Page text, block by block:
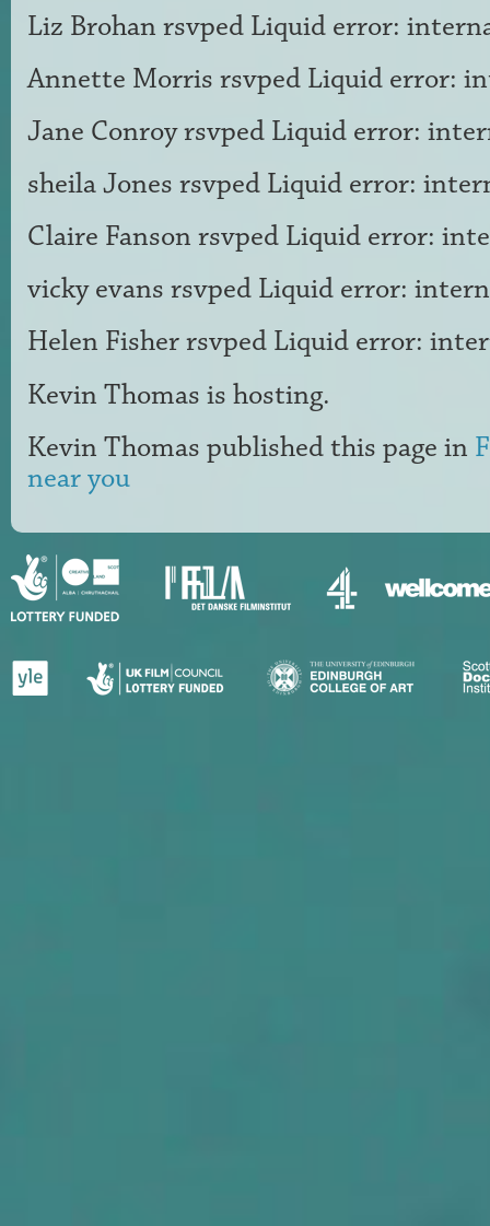
Liz Brohan rsvped Liquid error:
Annette Morris rsvped Liquid error:
Jane Conroyrsvped Liquid error:
sheila Jones rsvped Liquid error:
Claire Fanson rsvped Liquid error:
vicky evans rsvped Liquid error:
Helen Fisherrsvped Liquid error:
Kevin Thomas is hosting.
Kevin Thomas published this page in
near you